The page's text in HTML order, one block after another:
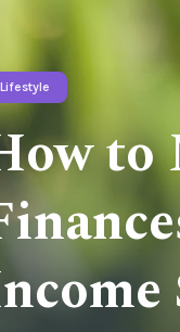
Lifestyle
to